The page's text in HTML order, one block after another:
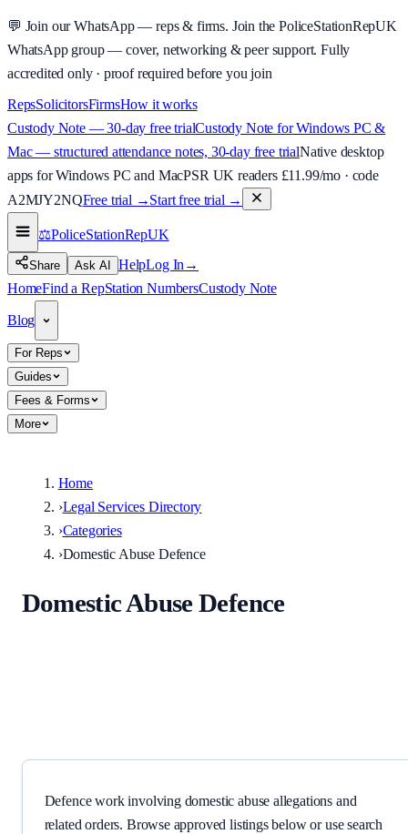
💬 Join our WhatsApp — reps & firms. Join the PoliceStationRepUK
WhatsApp group — cover, networking & peer support. Fully
accredited only · proof required before you join
RepsSolicitorsFirmsHow it works
Custody Note — 30-day free trialCustody Note for Windows PC &
Mac — structured attendance notes, 30-day free trialNative desktop
apps for Windows PC and MacPSR UK readers £11.99/mo · code
A2MJY2NQFree trial →Start free trial →
⚖️PoliceStationRepUK
Share Ask AI HelpLog In →
HomeFind a RepStation NumbersCustody Note
Blog
For Reps
Guides
Fees & Forms
More
Home
›Legal Services Directory
›Categories
›Domestic Abuse Defence
Domestic Abuse Defence
Defence work involving domestic abuse allegations and
related orders. Browse approved listings below or use search